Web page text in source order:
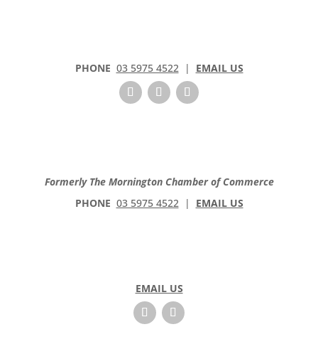
PHONE 03 5975 4522| EMAIL US
Formerly The Mornington Chamber of Commerce
PHONE 03 5975 4522| EMAIL US
EMAIL US